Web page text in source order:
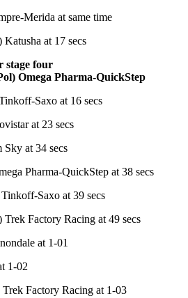
Merida at same time
at 17 secs
stage four
Omega Pharma-QuickStep
Saxo at 16 secs
at 23 secs
Sky at 34 secs
Pharma-QuickStep at 38 secs
Saxo at 39 secs
Factory Racing at 49 secs
at 1-01
1-02
Factory Racing at 1-03